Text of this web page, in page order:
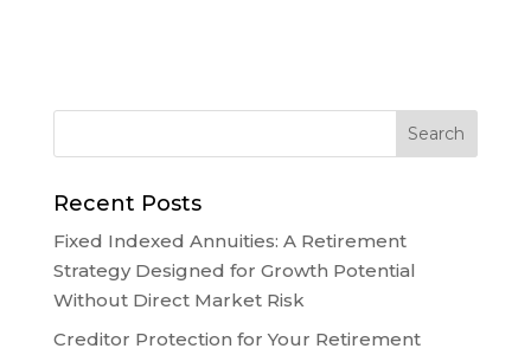
Recent Posts
Fixed Indexed Annuities: A Retirement
Strategy Designed for Growth Potential
Without Direct Market Risk
Creditor Protection for Your Retirement